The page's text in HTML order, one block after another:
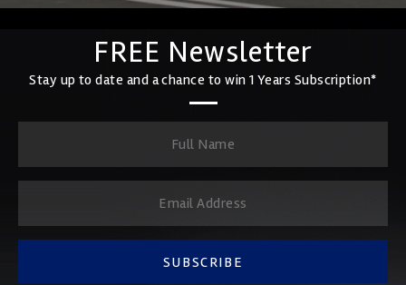
FREE Newsletter
Stay up to date and a chance to win 1 Years Subscription*
SUBSCRIBE